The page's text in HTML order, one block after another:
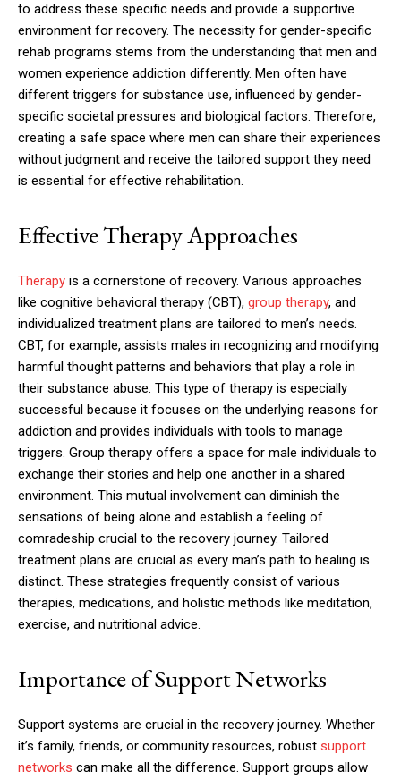
to address these specific needs and provide a supportive
environment for recovery. The necessity for gender-specific
rehab programs stems from the understanding that men and
women experience addiction differently. Men often have
different triggers for substance use, influenced by gender-
specific societal pressures and biological factors. Therefore,
creating a safe space where men can share their experiences
without judgment and receive the tailored support they need
is essential for effective rehabilitation.
Effective Therapy Approaches
Therapy is a cornerstone of recovery. Various approaches
like cognitive behavioral therapy (CBT), group therapy, and
individualized treatment plans are tailored to men’s needs.
CBT, for example, assists males in recognizing and modifying
harmful thought patterns and behaviors that play a role in
their substance abuse. This type of therapy is especially
successful because it focuses on the underlying reasons for
addiction and provides individuals with tools to manage
triggers. Group therapy offers a space for male individuals to
exchange their stories and help one another in a shared
environment. This mutual involvement can diminish the
sensations of being alone and establish a feeling of
comradeship crucial to the recovery journey. Tailored
treatment plans are crucial as every man’s path to healing is
distinct. These strategies frequently consist of various
therapies, medications, and holistic methods like meditation,
exercise, and nutritional advice.
Importance of Support Networks
Support systems are crucial in the recovery journey. Whether
it’s family, friends, or community resources, robust support
networks can make all the difference. Support groups allow